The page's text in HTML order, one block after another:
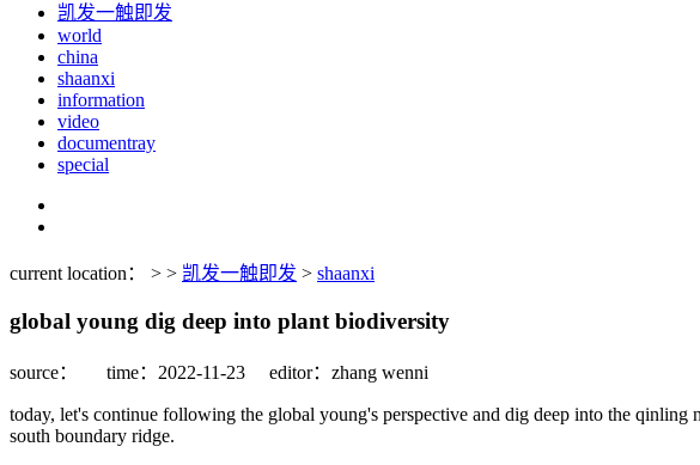
凯发一触即发
world
china
shaanxi
information
video
documentray
special
current location： > > 凯发一触即发 > shaanxi
global young dig deep into plant biodiversity
source： time：2022-11-23 editor：zhang wenni
today, let's continue following the global young's perspective and dig deep into the
south boundary ridge.